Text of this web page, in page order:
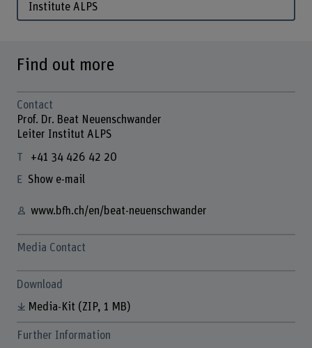
Institute ALPS
Find out more
Contact
Prof. Dr. Beat Neuenschwander
Leiter Institut ALPS
+41 34 426 42 20
Show e-mail
www.bfh.ch/en/beat-neuenschwander
Media Contact
Download
Media-Kit (ZIP, 1 MB)
Further Information